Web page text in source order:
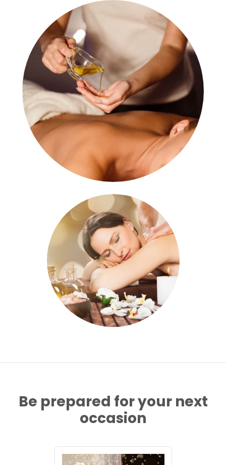
Be prepared for your next
occasion